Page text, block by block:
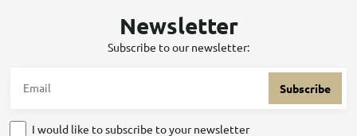
Newsletter
Subscribe to our newsletter:
Subscribe
I would like to subscribe to your newsletter